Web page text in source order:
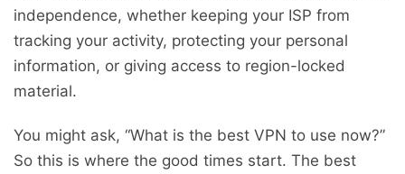
independence, whether keeping your ISP from
tracking your activity, protecting your personal
information, or giving access to region-locked
material.
You might ask, “What is the best VPN to use now?”
So this is where the good times start. The best